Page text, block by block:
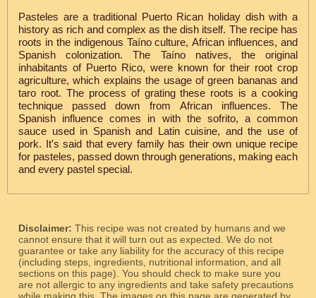
Pasteles are a traditional Puerto Rican holiday dish with a
history as rich and complex as the dish itself. The recipe has
roots in the indigenous Taíno culture, African influences, and
Spanish colonization. The Taíno natives, the original
inhabitants of Puerto Rico, were known for their root crop
agriculture, which explains the usage of green bananas and
taro root. The process of grating these roots is a cooking
technique passed down from African influences. The
Spanish influence comes in with the sofrito, a common
sauce used in Spanish and Latin cuisine, and the use of
pork. It's said that every family has their own unique recipe
for pasteles, passed down through generations, making each
and every pastel special.
Disclaimer: This recipe was not created by humans and we
cannot ensure that it will turn out as expected. We do not
guarantee or take any liability for the accuracy of this recipe
(including steps, ingredients, nutritional information, and all
sections on this page). You should check to make sure you
are not allergic to any ingredients and take safety precautions